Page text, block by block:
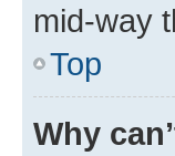
mid-way
Top
Why